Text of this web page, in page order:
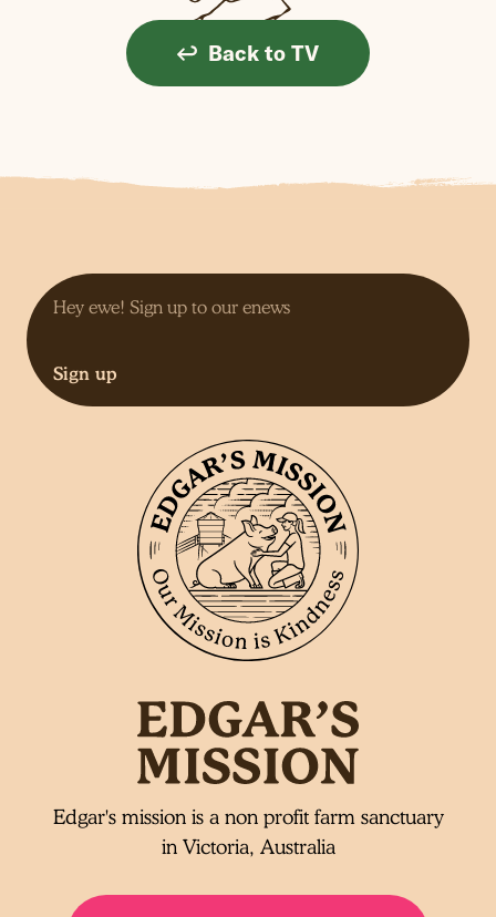
Back to TV
Sign up
Edgar's mission is a non profit farm sanctuary
in Victoria, Australia